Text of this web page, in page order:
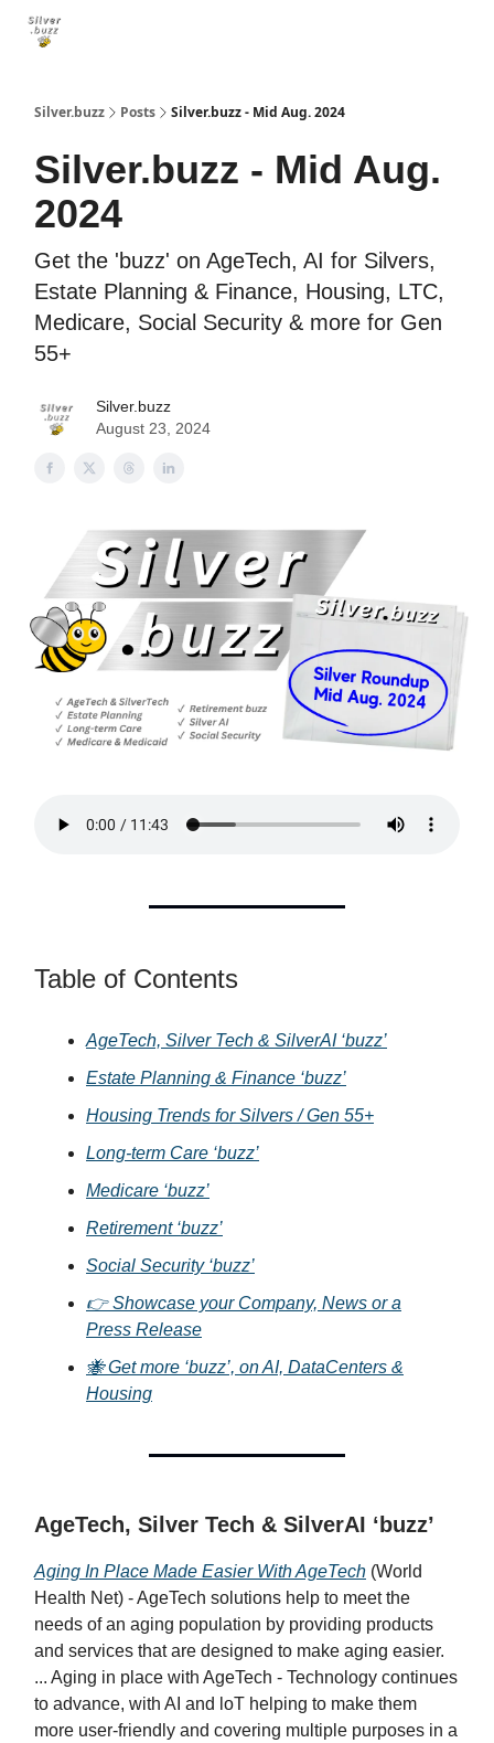
Silver.buzz Posts Silver.buzz - Mid Aug. 2024
Silver.buzz - Mid Aug.
2024
Get the 'buzz' on AgeTech, AI for Silvers,
Estate Planning & Finance, Housing, LTC,
Medicare, Social Security & more for Gen
55+
Silver.buzz
August 23, 2024
Table of Contents
AgeTech, Silver Tech & SilverAI ‘buzz’
Estate Planning & Finance ‘buzz’
Housing Trends for Silvers / Gen 55+
Long-term Care ‘buzz’
Medicare ‘buzz’
Retirement ‘buzz’
Social Security ‘buzz’
👉 Showcase your Company, News or a
Press Release
🐝 Get more ‘buzz’, on AI, DataCenters &
Housing
AgeTech, Silver Tech & SilverAI ‘buzz’
Aging In Place Made Easier With AgeTech (World
Health Net) - AgeTech solutions help to meet the
needs of an aging population by providing products
and services that are designed to make aging easier.
... Aging in place with AgeTech - Technology continues
to advance, with AI and loT helping to make them
more user-friendly and covering multiple purposes in a